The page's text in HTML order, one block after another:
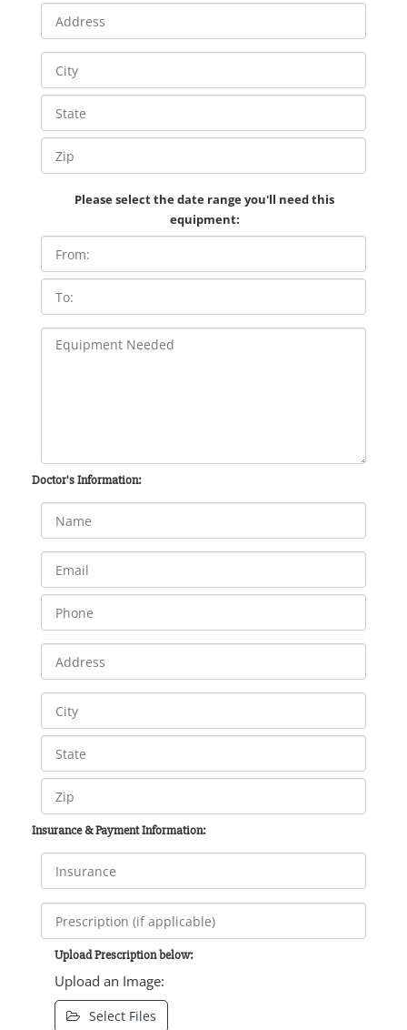
Please select the date range you'll need this
equipment:
Doctor's Information:
Insurance & Payment Information:
Upload Prescription below:
Upload an Image:
Select Files